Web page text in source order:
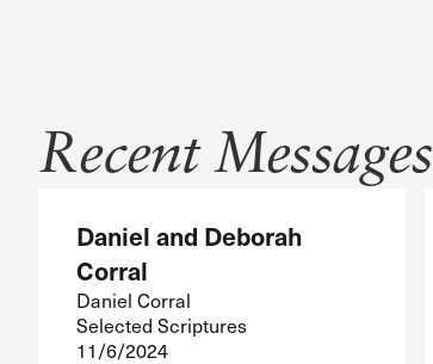
Recent Messages
Daniel and Deborah
Corral
Daniel Corral
Selected Scriptures
11/6/2024